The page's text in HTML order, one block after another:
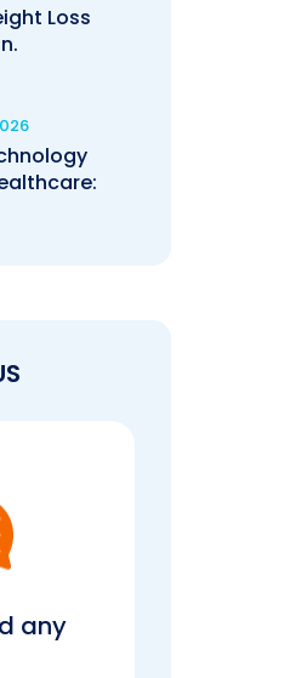
Loss
any